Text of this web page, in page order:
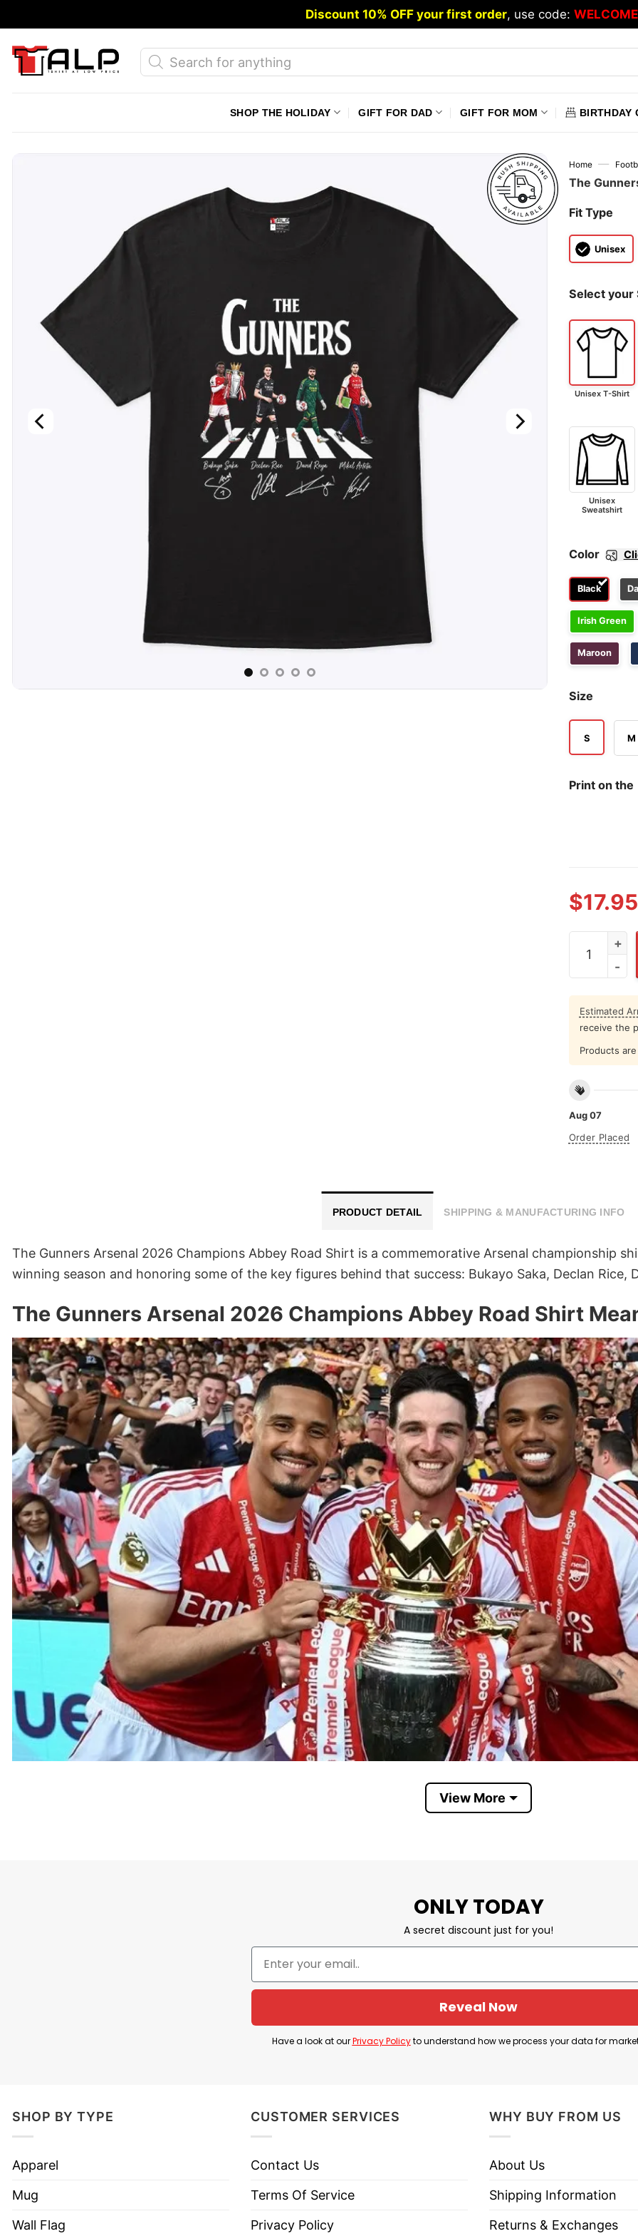
to
content
Discount 10% OFF your first order, use code:
Products
search
SHOP THE HOLIDAY GIFT FOR DAD GIFT FOR MOM BIRTHDAY
Home —
The
Fit Type
Unisex
Select your
Unisex T-Shirt
Unisex
Sweatshirt
Color
Black
Irish Green
Maroon
Size
S M
Print on the
$17.95
The
Estimated
receive the
Products
Aug 07
Order Placed
PRODUCT DETAIL SHIPPING & MANUFACTURING INFO
The Gunners Arsenal 2026 Champions Abbey Road Shirt is a commemorative Arsenal championship
winning season and honoring some of the key figures behind that success: Bukayo Saka, Declan Rice,
The Gunners Arsenal 2026 Champions Abbey Road Shirt
designed as a tribute to a historic achievement for Arsenal and its supporters, marking a season that
The artwork is especially significant because it recreates the famous Abbey Road album cover by The
across a zebra crossing together. In this shirt, Arsenal’s stars and manager replace the Beatles,
Arsenal’s championship-winning era. The design suggests that their contributions are so important
Product Detail
Have a look at the detailed information about The Gunners Arsenal 2026 Champions Abbey Road Shirt
View More
ONLY TODAY
A secret discount just for you!
Reveal Now
Have a look at ourPrivacy Policyto understand how we process your data for
SHOP BY TYPE
Apparel
Mug
Wall Flag
CUSTOMER SERVICES
Contact Us
Terms Of Service
Privacy Policy
WHY BUY FROM US
About Us
Shipping Information
Returns & Exchanges